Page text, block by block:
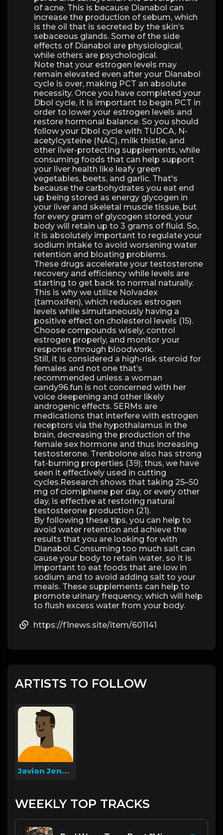
of acne. This is because Dianabol can
increase the production of sebum, which
is the oil that is secreted by the skin’s
sebaceous glands. Some of the side
effects of Dianabol are physiological,
while others are psychological.
Note that your estrogen levels may
remain elevated even after your Dianabol
cycle is over, making PCT an absolute
necessity. Once you have completed your
Dbol cycle, it is important to begin PCT in
order to lower your estrogen levels and
restore hormonal balance. So you should
follow your Dbol cycle with TUDCA, N-
acetylcysteine ​​(NAC), milk thistle, and
other liver-protecting supplements, while
consuming foods that can help support
your liver health like leafy green
vegetables, beets, and garlic. That's
because the carbohydrates you eat end
up being stored as energy glycogen in
your liver and skeletal muscle tissue, but
for every gram of glycogen stored, your
body will retain up to 3 grams of fluid. So,
it is absolutely important to regulate your
sodium intake to avoid worsening water
retention and bloating problems.
These drugs accelerate your testosterone
recovery and efficiency while levels are
starting to get back to normal naturally.
This is why we utilize Nolvadex
(tamoxifen), which reduces estrogen
levels while simultaneously having a
positive effect on cholesterol levels (15).
Choose compounds wisely, control
estrogen properly, and monitor your
response through bloodwork.
Still, it is considered a high-risk steroid for
females and not one that’s
recommended unless a woman
candy96.fun is not concerned with her
voice deepening and other likely
androgenic effects. SERMs are
medications that interfere with estrogen
receptors via the hypothalamus in the
brain, decreasing the production of the
female sex hormone and thus increasing
testosterone. Trenbolone also has strong
fat-burning properties (39); thus, we have
seen it effectively used in cutting
cycles.Research shows that taking 25–50
mg of clomiphene per day, or every other
day, is effective at restoring natural
testosterone production (21).
By following these tips, you can help to
avoid water retention and achieve the
results that you are looking for with
Dianabol. Consuming too much salt can
cause your body to retain water, so it is
important to eat foods that are low in
sodium and to avoid adding salt to your
meals. These supplements can help to
promote urinary frequency, which will help
to flush excess water from your body.
https://f1news.site/item/601141
ARTISTS TO FOLLOW
Javion Jenkins
WEEKLY TOP TRACKS